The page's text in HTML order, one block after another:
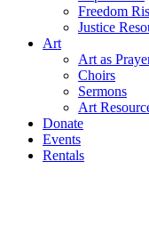
Freedom
Justice
Art
Art as
Choirs
Sermons
Art
Donate
Events
Rentals